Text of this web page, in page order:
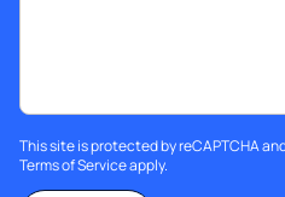
This site is protected by reCAPTCHA
Terms of Serviceapply.